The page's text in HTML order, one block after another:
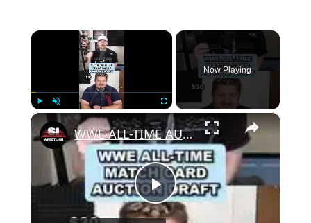
×
Unmute Fullscreen
Now Playing
×
P
WWE ALL-TIME AUCTION DRAFT!